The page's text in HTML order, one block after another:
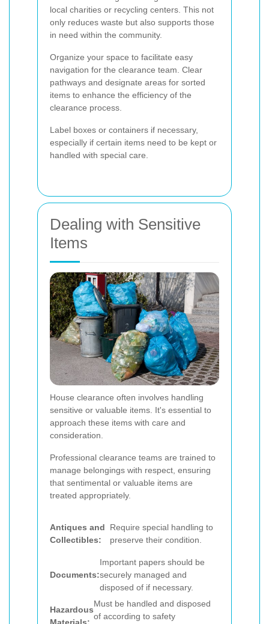
local charities or recycling centers. This not
only reduces waste but also supports those
in need within the community.
Organize your space to facilitate easy
navigation for the clearance team. Clear
pathways and designate areas for sorted
items to enhance the efficiency of the
clearance process.
Label boxes or containers if necessary,
especially if certain items need to be kept or
handled with special care.
Dealing with Sensitive
Items
House clearance often involves handling
sensitive or valuable items. It's essential to
approach these items with care and
consideration.
Professional clearance teams are trained to
manage belongings with respect, ensuring
that sentimental or valuable items are
treated appropriately.
Antiques and
Collectibles:
Require special handling to
preserve their condition.
Documents:
Important papers should be
securely managed and
disposed of if necessary.
Hazardous
Must be handled and disposed
of according to safety